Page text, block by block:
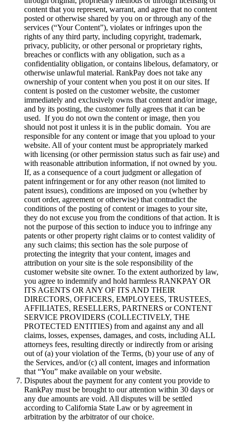
content that you represent, warrant, and agree that no content
posted or otherwise shared by you on or through any of the
services (“Your Content”), violates or infringes upon the
rights of any third party, including copyright, trademark,
privacy, publicity, or other personal or proprietary rights,
breaches or conflicts with any obligation, such as a
confidentiality obligation, or contains libelous, defamatory, or
otherwise unlawful material. RankPay does not take any
ownership of your content when you post it on our sites. If
content is posted on the customer website, the customer
immediately and exclusively owns that content and/or image,
and by its posting, the customer fully agrees that it can be
used. If you do not own the content or image, then you
should not post it unless it is in the public domain. You are
responsible for any content or image that you upload to your
website. All of your content must be appropriately marked
with licensing (or other permission status such as fair use) and
with reasonable attribution information, if not owned by you.
If, as a consequence of a court judgment or allegation of
patent infringement or for any other reason (not limited to
patent issues), conditions are imposed on you (whether by
court order, agreement or otherwise) that contradict the
conditions of the posting of content or images to your site,
they do not excuse you from the conditions of that action. It is
not the purpose of this section to induce you to infringe any
patents or other property right claims or to contest validity of
any such claims; this section has the sole purpose of
protecting the integrity that your content, images and
attribution on your site is the sole responsibility of the
customer website site owner. To the extent authorized by law,
you agree to indemnify and hold harmless RANKPAY OR
ITS AGENTS OR ANY OF ITS AND THEIR
DIRECTORS, OFFICERS, EMPLOYEES, TRUSTEES,
AFFILIATES, RESELLERS, PARTNERS or CONTENT
SERVICE PROVIDERS (COLLECTIVELY, THE
PROTECTED ENTITIES) from and against any and all
claims, losses, expenses, damages, and costs, including ALL
attorneys fees, resulting directly or indirectly from or arising
out of (a) your violation of the Terms, (b) your use of any of
the Services, and/or (c) all content, images and information
that “You” make available on your website.
Disputes about the payment for any content you provide to
RankPay must be brought to our attention within 30 days or
any due amounts are void. All disputes will be settled
according to California State Law or by agreement in
arbitration by the arbitrator of our choice.